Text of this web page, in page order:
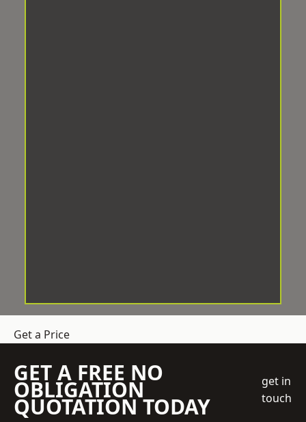
Get a Price
GET A FREE NO
OBLIGATION
QUOTATION TODAY
get in
touch